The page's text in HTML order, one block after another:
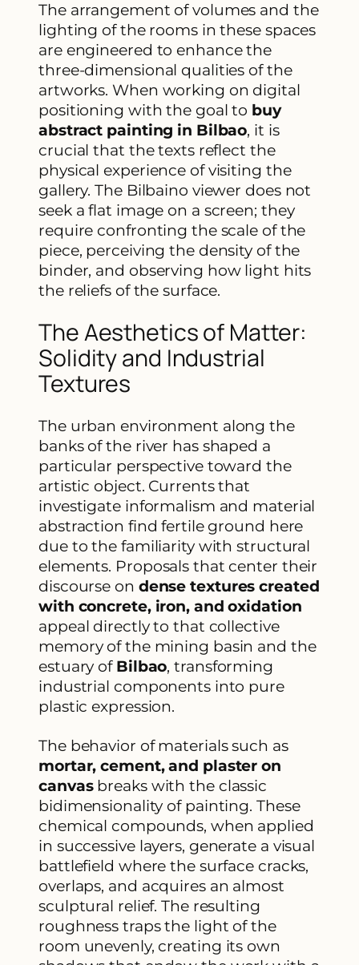
The arrangement of volumes and the
lighting of the rooms in these spaces
are engineered to enhance the
three-dimensional qualities of the
artworks. When working on digital
positioning with the goal to buy
abstract painting in Bilbao, it is
crucial that the texts reflect the
physical experience of visiting the
gallery. The Bilbaino viewer does not
seek a flat image on a screen; they
require confronting the scale of the
piece, perceiving the density of the
binder, and observing how light hits
the reliefs of the surface.
The Aesthetics of Matter:
Solidity and Industrial
Textures
The urban environment along the
banks of the river has shaped a
particular perspective toward the
artistic object. Currents that
investigate informalism and material
abstraction find fertile ground here
due to the familiarity with structural
elements. Proposals that center their
discourse on dense textures created
with concrete, iron, and oxidation
appeal directly to that collective
memory of the mining basin and the
estuary of Bilbao, transforming
industrial components into pure
plastic expression.
The behavior of materials such as
mortar, cement, and plaster on
canvasbreaks with the classic
bidimensionality of painting. These
chemical compounds, when applied
in successive layers, generate a visual
battlefield where the surface cracks,
overlaps, and acquires an almost
sculptural relief. The resulting
roughness traps the light of the
room unevenly, creating its own